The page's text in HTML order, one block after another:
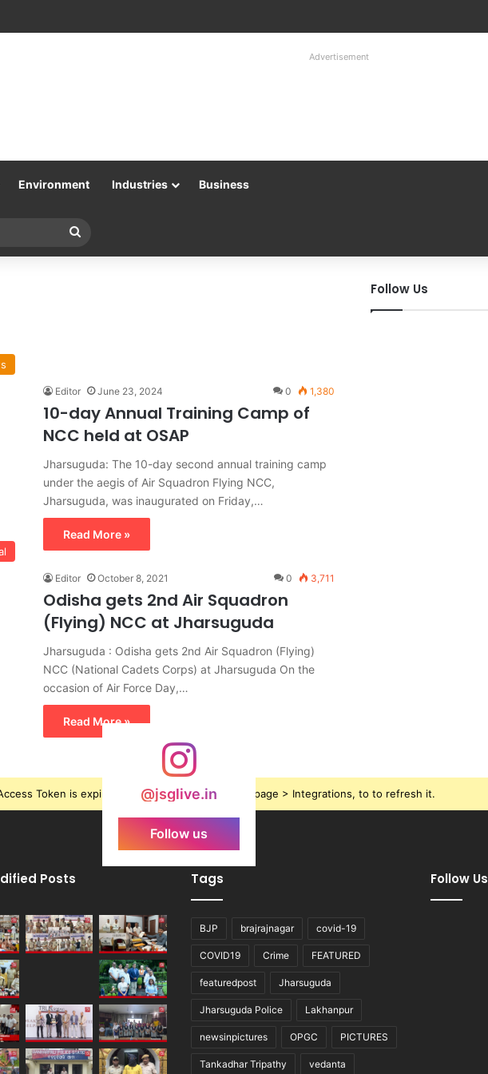
Advertisement
Environment Industries Business
for
Editor June 23, 2024 0 1,380
10-day Annual Training Camp of
NCC held at OSAP
Jharsuguda: The 10-day second annual training camp
under the aegis of Air Squadron Flying NCC,
Jharsuguda, was inaugurated on Friday,…
Read More »
Editor October 8, 2021 0 3,711
Odisha gets 2nd Air Squadron
(Flying) NCC at Jharsuguda
Jharsuguda : Odisha gets 2nd Air Squadron (Flying)
NCC (National Cadets Corps) at Jharsuguda On the
occasion of Air Force Day,…
Read More »
Follow Us
@jsglive.in
Follow us
Token is expired, Go to the Theme options page > Integrations, to to refresh it.
Posts Tags
BJP brajrajnagar covid-19
COVID19 Crime FEATURED
featuredpost Jharsuguda
Jharsuguda Police Lakhanpur
newsinpictures OPGC PICTURES
Tankadhar Tripathy vedanta
Follow Us